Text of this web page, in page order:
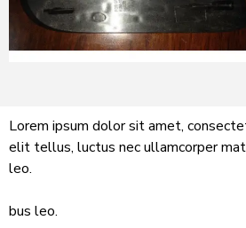
Lorem ipsum dolor sit amet,
elit tellus, luctus nec ullamcorper
leo.
bus leo.